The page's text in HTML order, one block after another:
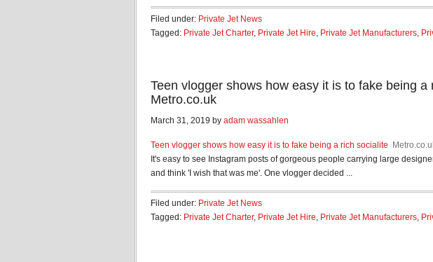
Filed under: Private Jet News
Tagged: Private Jet Charter, Private Jet Hire, Private Jet Manufacturers,
Teen vlogger shows how easy it is to fake being a
Metro.co.uk
March 31, 2019 by adam wassahlen
Teen vlogger shows how easy it is to fake being a rich socialite
It's easy to see Instagram posts of gorgeous people carrying large
and think 'I wish that was me'. One vlogger decided ...
Filed under: Private Jet News
Tagged: Private Jet Charter, Private Jet Hire, Private Jet Manufacturers,